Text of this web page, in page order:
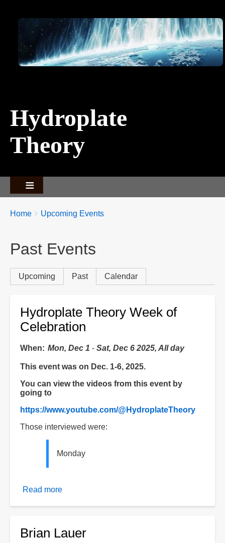
Hydroplate
Theory
Breadcrumbs
You
Home Upcoming Events
Past Events
Primary
tabs
Upcoming Past(active tab)
Calendar
Hydroplate Theory Week of
Celebration
When Mon, Dec 1 - Sat, Dec 6 2025, All day
This event was on Dec. 1-6, 2025.
You can view the videos from this event by
going to
https://www.youtube.com/@HydroplateTheory
Those interviewed were:
Monday
Read moreabout
of
Brian Lauer